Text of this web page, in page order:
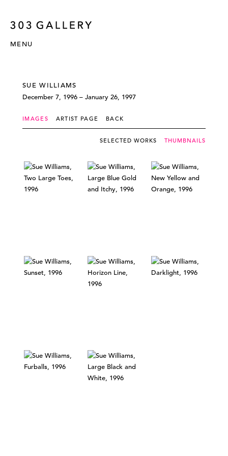
MENU
SUE WILLIAMS
December 7, 1996 – January 26, 1997
IMAGES ARTIST PAGE BACK
SELECTED WORKS THUMBNAILS